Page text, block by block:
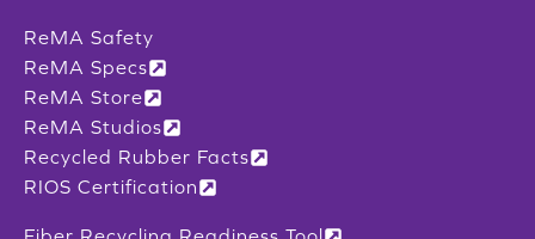
ReMA Safety
ReMA Specs
ReMA Store
ReMA Studios
Recycled Rubber Facts
RIOS Certification